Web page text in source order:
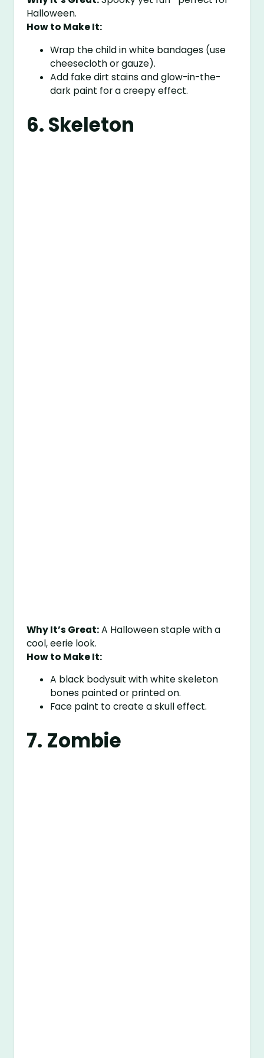
Halloween.
How to Make It:
Wrap the child in white bandages (use
cheesecloth or gauze).
Add fake dirt stains and glow-in-the-
dark paint for a creepy effect.
6. Skeleton
Why It’s Great:A Halloween staple with a
cool, eerie look.
How to Make It:
A black bodysuit with white skeleton
bones painted or printed on.
Face paint to create a skull effect.
7. Zombie